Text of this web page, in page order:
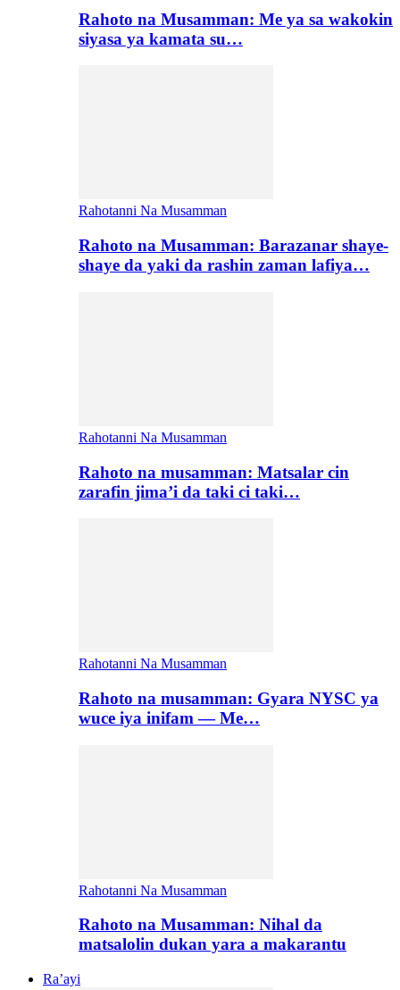
Rahoto na Musamman: Me ya sa wakokin
siyasa ya kamata su…
Rahotanni Na Musamman
Rahoto na Musamman: Barazanar shaye-
shaye da yaki da rashin zaman lafiya…
Rahotanni Na Musamman
Rahoto na musamman: Matsalar cin
zarafin jima’i da taki ci taki…
Rahotanni Na Musamman
Rahoto na musamman: Gyara NYSC ya
wuce iya inifam — Me…
Rahotanni Na Musamman
Rahoto na Musamman: Nihal da
matsalolin dukan yara a makarantu
Ra’ayi